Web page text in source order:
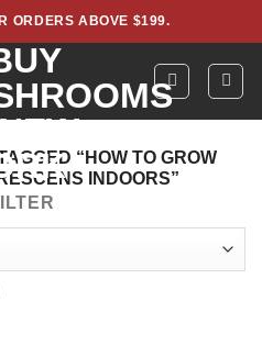
ORDERS ABOVE $199.
“HOW TO GROW
INDOORS”